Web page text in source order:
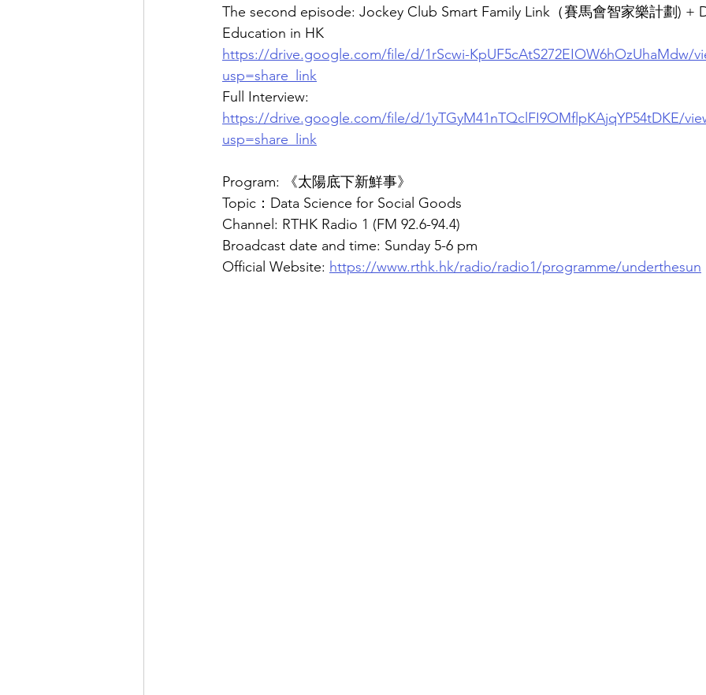
The second episode: Jockey Club Smart Family Link（賽馬會智家樂計劃) +
Education in HK
https://drive.google.com/file/d/1rScwi-KpUF5cAtS272EIOW6hOzUhaMdw/
usp=share_link
Full Interview:
https://drive.google.com/file/d/1yTGyM41nTQclFI9OMflpKAjqYP54tDKE/
usp=share_link
Program: 《太陽底下新鮮事》
Topic：Data Science for Social Goods
Channel: RTHK Radio 1 (FM 92.6-94.4)
Broadcast date and time: Sunday 5-6 pm
Official Website: https://www.rthk.hk/radio/radio1/programme/underthesun